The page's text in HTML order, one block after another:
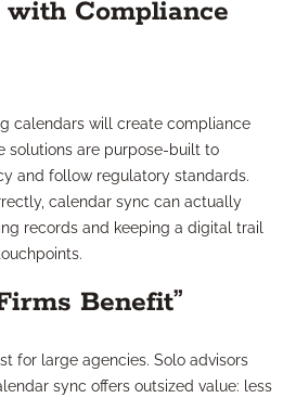
Compliance
calendars will create compliance
solutions are purpose-built to
and follow regulatory standards.
calendar sync can actually
records and keeping a digital trail
Benefit”
for large agencies. Solo advisors
sync offers outsized value: less